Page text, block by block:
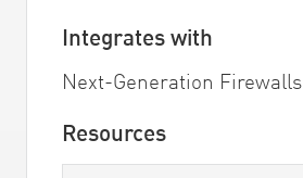
Integrates with
Next-Generation Firewalls
Resources